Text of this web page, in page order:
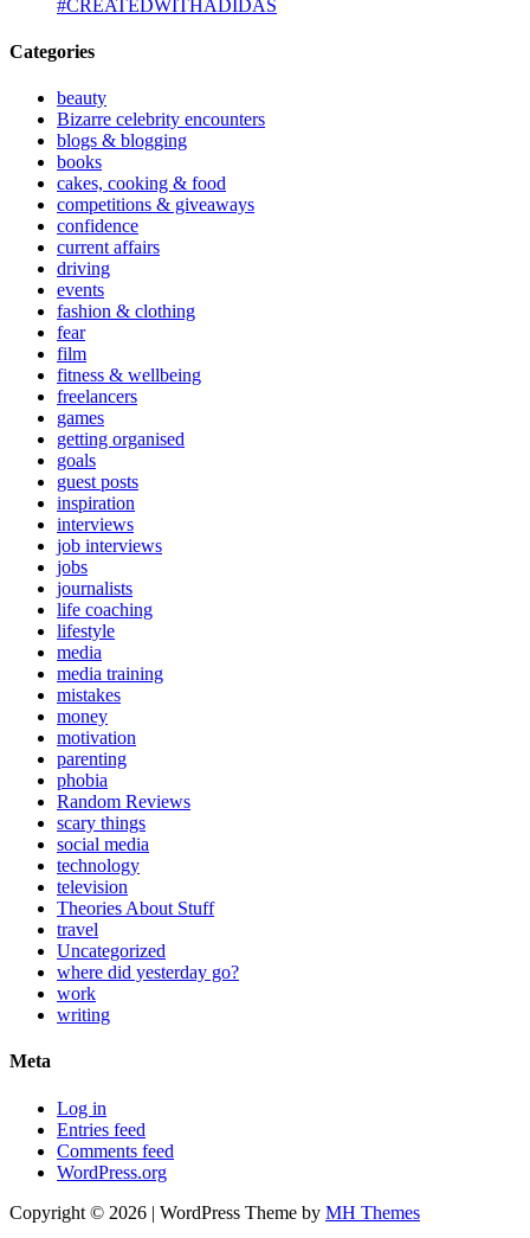
#CREATEDWITHADIDAS
Categories
beauty
Bizarre celebrity encounters
blogs & blogging
books
cakes, cooking & food
competitions & giveaways
confidence
current affairs
driving
events
fashion & clothing
fear
film
fitness & wellbeing
freelancers
games
getting organised
goals
guest posts
inspiration
interviews
job interviews
jobs
journalists
life coaching
lifestyle
media
media training
mistakes
money
motivation
parenting
phobia
Random Reviews
scary things
social media
technology
television
Theories About Stuff
travel
Uncategorized
where did yesterday go?
work
writing
Meta
Log in
Entries feed
Comments feed
WordPress.org
Copyright © 2026 | WordPress Theme by MH Themes